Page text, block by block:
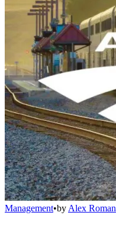
Management•by Alex Roman